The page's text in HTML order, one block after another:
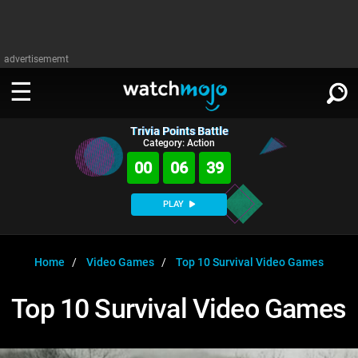
advertisememt
WATCH
Music
MsMojo
WatchMojo UK
Shows
AnticipatedExclusive!
WATCHMOJO
ASKMOJO
Channels
PLAY
DOWNLOAD APPS ∨
SIGN IN
Trivia Points Battle
Category: Action
00 06 39
PLAY
Home Video Games Top 10 Survival Video Games
Top 10 Survival Video Games